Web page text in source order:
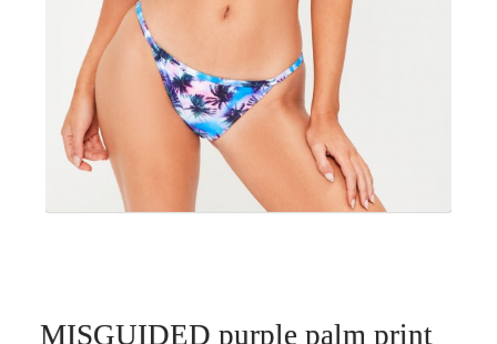
MISGUIDED purple palm print